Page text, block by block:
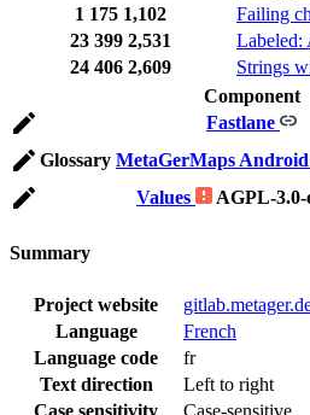
1 175 1,102 Failing
23 399 2,531 Labeled:
24 406 2,609 Strings
Component
Fastlane
Glossary MetaGerMaps Android
Values
AGPL-
Summary
Project website
Language
French
Language code
fr
Text direction
Left to right
Case sensitivity
Case-sensitive